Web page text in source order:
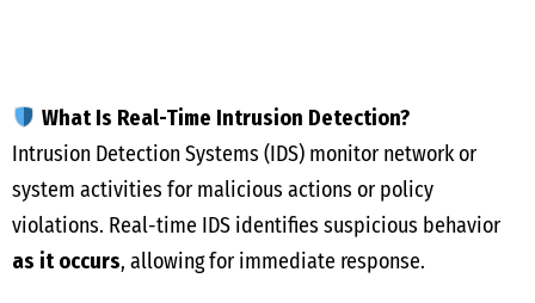
What Is Real-Time Intrusion Detection?
Intrusion Detection Systems (IDS) monitor network or
system activities for malicious actions or policy
violations. Real-time IDS identifies suspicious behavior
as it occurs, allowing for immediate response.